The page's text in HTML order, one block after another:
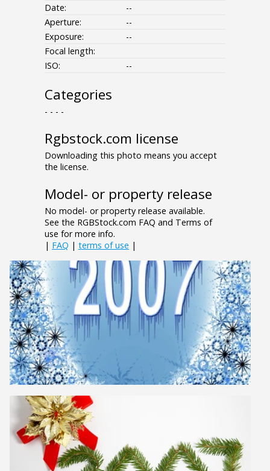
Date:
--
Aperture:
--
Exposure:
--
Focal length:
ISO:
--
Categories
- - - -
Rgbstock.com license
Downloading this photo means you accept
the license.
Model- or property release
No model- or property release available.
See the RGBStock.com FAQ and Terms of
use for more info.
| FAQ | terms of use |